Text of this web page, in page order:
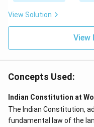
View Solution
View
Concepts Used:
Indian Constitution at
The Indian Constitution,
fundamental law of the